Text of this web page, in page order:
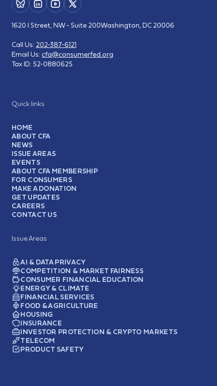
Quick links
HOME
ABOUT CFA
NEWS
ISSUE AREAS
EVENTS
ABOUT CFA MEMBERSHIP
FOR CONSUMERS
MAKE A DONATION
GET UPDATES
CAREERS
CONTACT US
Issue Areas
AI & DATA PRIVACY
COMPETITION & MARKET FAIRNESS
CONSUMER FINANCIAL EDUCATION
ENERGY & CLIMATE
FINANCIAL SERVICES
FOOD & AGRICULTURE
HOUSING
INSURANCE
INVESTOR PROTECTION & CRYPTO MARKETS
TELECOM
PRODUCT SAFETY
1620 I Street, NW - Suite 200Washington, DC 20006
Call Us: 202-387-6121
Email Us: cfa@consumerfed.org
Tax ID: 52-0880625